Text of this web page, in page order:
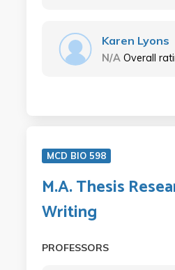
Karen Lyons
N/A Overall
MCD BIO 598
M.A. Thesis
Writing
PROFESSORS